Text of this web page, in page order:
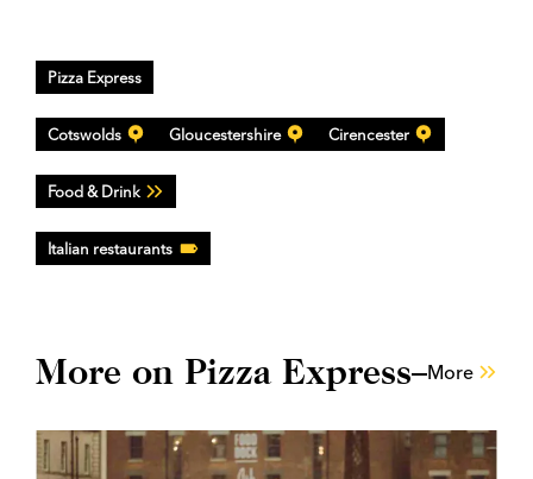
Pizza Express
Cotswolds Gloucestershire Cirencester
Food & Drink
Italian restaurants
More on Pizza Express More